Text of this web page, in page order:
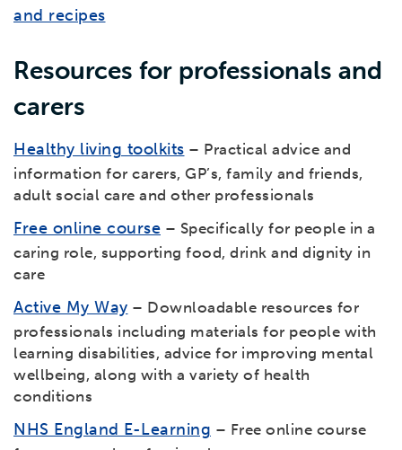
and recipes
Resources for professionals and
carers
Healthy living toolkits – Practical advice and
information for carers, GP’s, family and friends,
adult social care and other professionals
Free online course – Specifically for people in a
caring role, supporting food, drink and dignity in
care
Active My Way – Downloadable resources for
professionals including materials for people with
learning disabilities, advice for improving mental
wellbeing, along with a variety of health
conditions
NHS England E-Learning – Free online course